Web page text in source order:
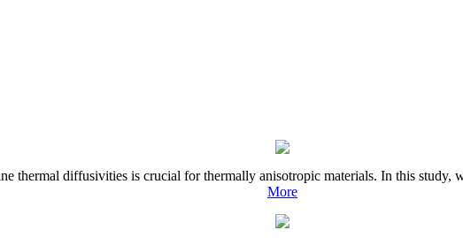
thermal diffusivities is crucial for thermally anisotropic materials. In this study,
More